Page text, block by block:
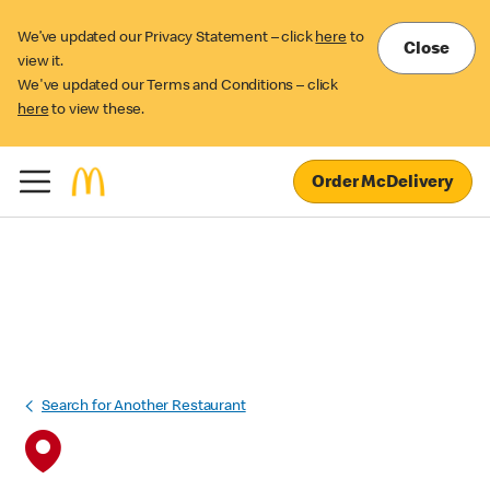
We’ve updated our Privacy Statement – click here to
view it.
We've updated our Terms and Conditions – click
here to view these.
Close
Order McDelivery
Search for Another Restaurant